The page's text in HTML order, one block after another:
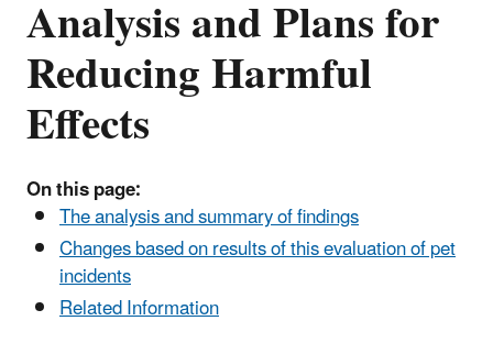
Analysis and Plans for
Reducing Harmful
Effects
On this page:
The analysis and summary of findings
Changes based on results of this evaluation of pet
incidents
Related Information